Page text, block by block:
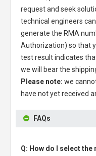
request and seek
technical engineers
generate the RMA
Authorization) so that
test result indicates
we will bear the
Please note: we
have not yet received
FAQs
Q: How do I select